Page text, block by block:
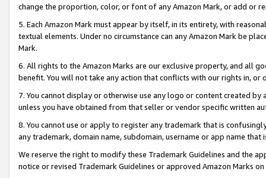
change the proportion, color, or font of any Amazon Mark, or add or
5. Each Amazon Mark must appear by itself, in its entirety, with
textual elements. Under no circumstance can any Amazon Mark be
Mark.
6. All rights to the Amazon Marks are our exclusive property, and all
benefit. You will not take any action that conflicts with our rights in, or
7. You cannot display or otherwise use any logo or content created
unless you have obtained from that seller or vendor specific written
8. You cannot use or apply to register any trademark that is
any trademark, domain name, subdomain, username or app name
We reserve the right to modify these Trademark Guidelines and the
notice or revised Trademark Guidelines or approved Amazon Marks